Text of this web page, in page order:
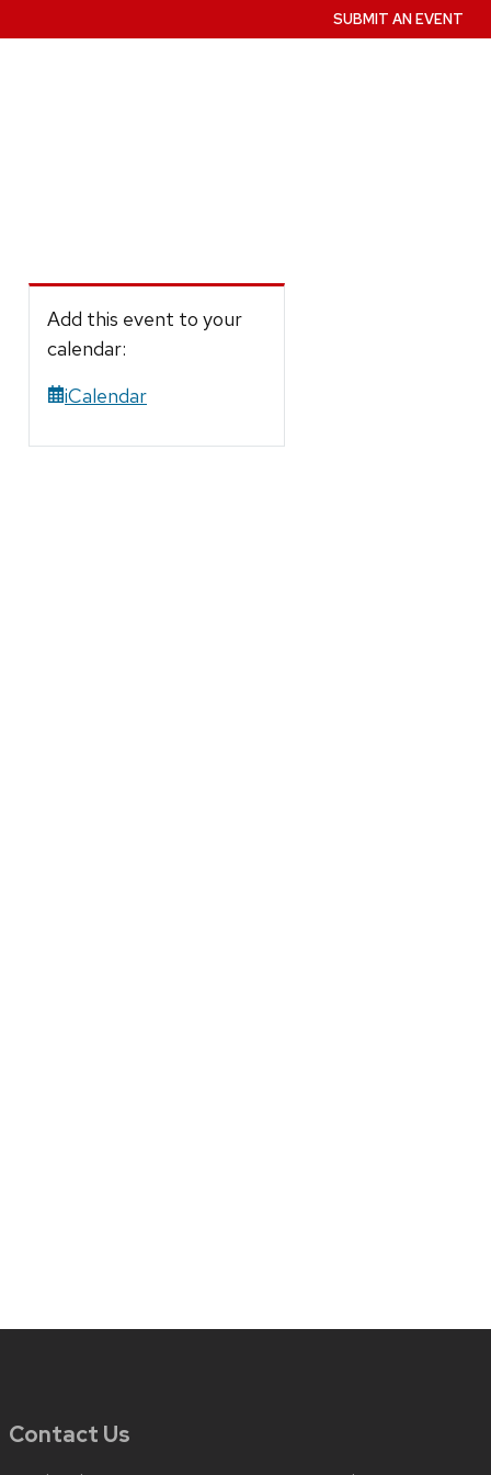
SUBMIT AN EVENT
Add this event to your
calendar:
iCalendar
Contact Us